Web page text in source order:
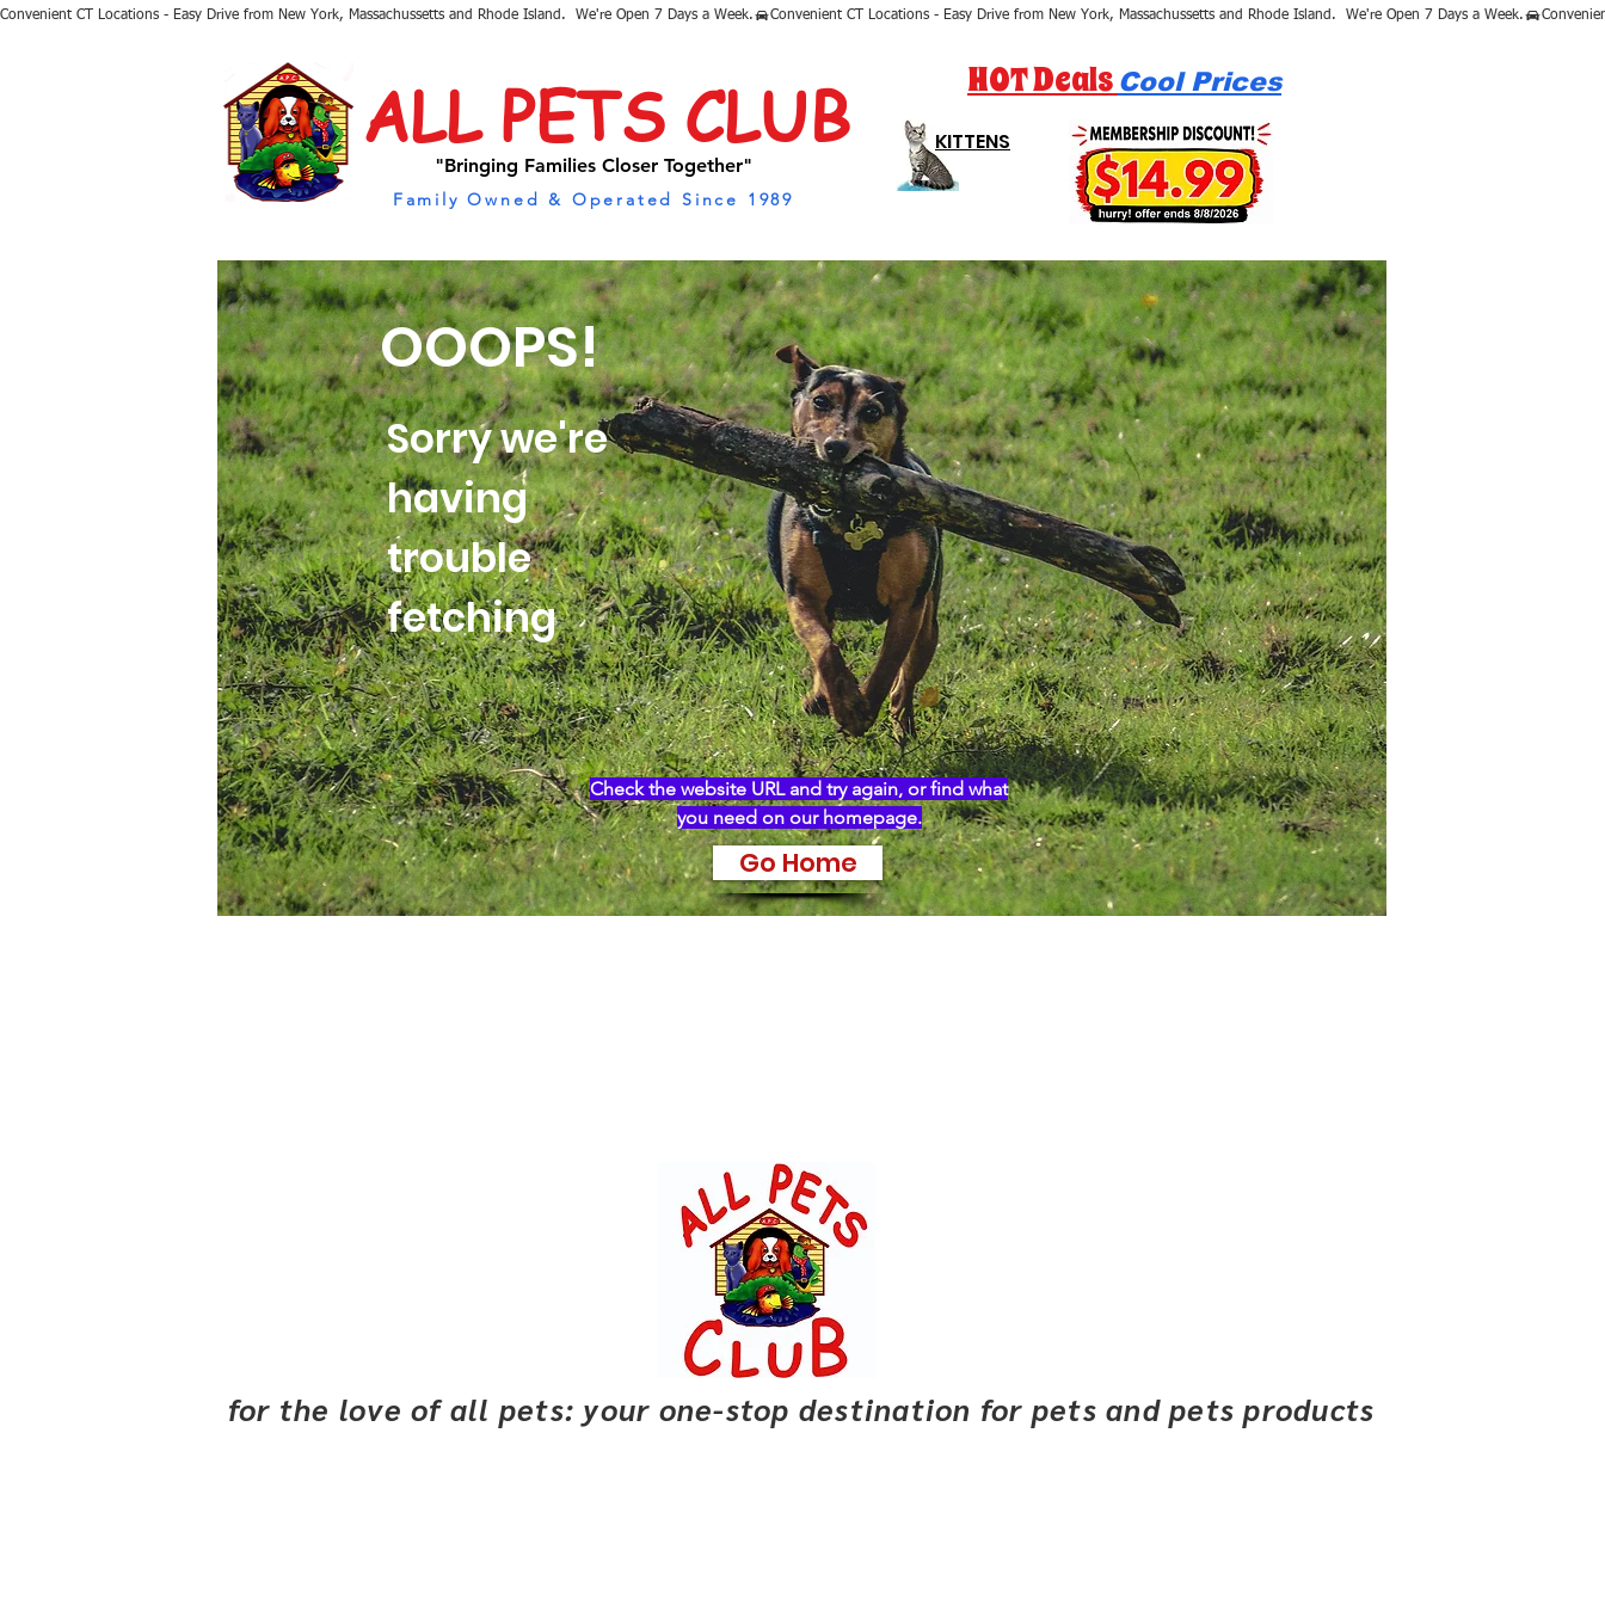
Convenient CT Locations - Easy Drive from New York, Massachussetts and Rhode Island.  We're Open 7 Days a Week.
ALL PETS CLUB
"Bringing Families Closer Together"
Family Owned & Operated Since 1989
HOT Deals Cool Prices
KITTENS
Check the website URL and try again, or find what
you need on our homepage.
OOOPS!
Sorry we're
having
trouble
fetching
Go Home
for the love of all pets: your one-stop destination for pets and pets products